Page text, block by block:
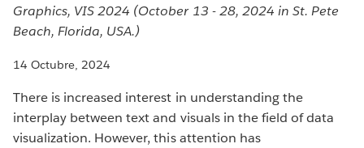
Graphics, VIS 2024 (October 13 - 28, 2024 in St. Pete
Beach, Florida, USA.)
14 Octubre, 2024
There is increased interest in understanding the
interplay between text and visuals in the field of data
visualization. However, this attention has